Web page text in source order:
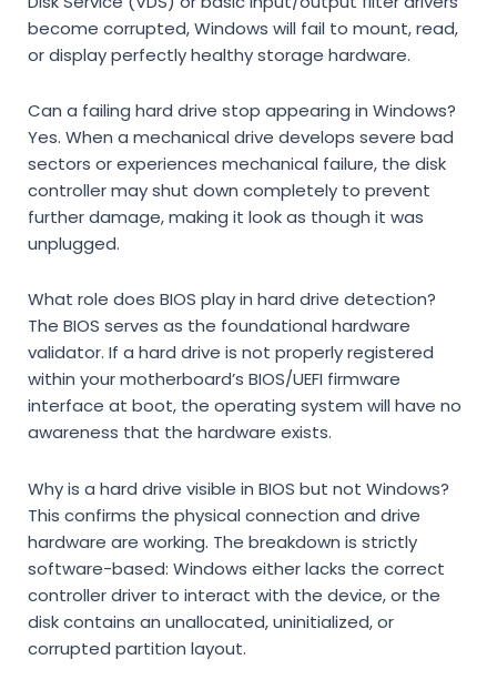
become corrupted, Windows will fail to mount, read,
or display perfectly healthy storage hardware.
Can a failing hard drive stop appearing in Windows?
Yes. When a mechanical drive develops severe bad
sectors or experiences mechanical failure, the disk
controller may shut down completely to prevent
further damage, making it look as though it was
unplugged.
What role does BIOS play in hard drive detection?
The BIOS serves as the foundational hardware
validator. If a hard drive is not properly registered
within your motherboard’s BIOS/UEFI firmware
interface at boot, the operating system will have no
awareness that the hardware exists.
Why is a hard drive visible in BIOS but not Windows?
This confirms the physical connection and drive
hardware are working. The breakdown is strictly
software-based: Windows either lacks the correct
controller driver to interact with the device, or the
disk contains an unallocated, uninitialized, or
corrupted partition layout.